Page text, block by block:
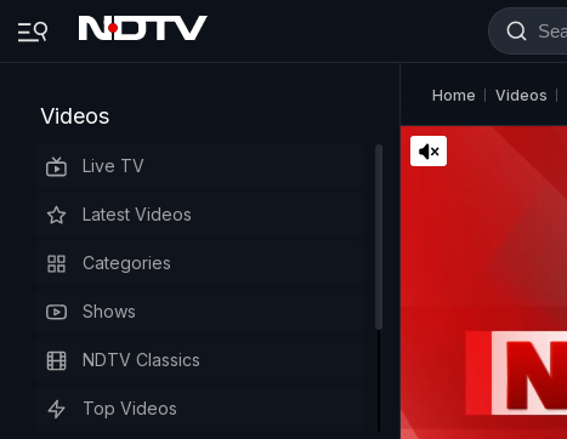
Videos
Live TV
Latest Videos
Categories
Shows
NDTV Classics
Top Videos
Home Videos